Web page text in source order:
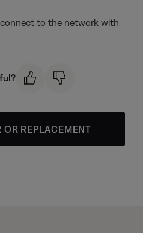
to the network with
OR REPLACEMENT